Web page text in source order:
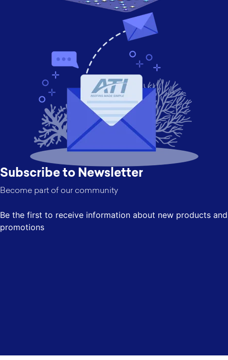
Subscribe to Newsletter
Become part of our community
Be the first to receive information about new products and
promotions